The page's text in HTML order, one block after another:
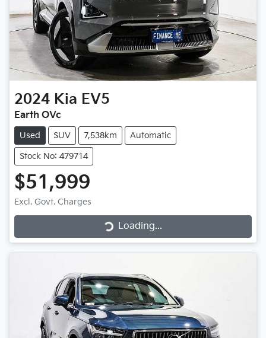
2024 Kia EV5
Earth OVc
Used SUV 7,538km Automatic
Stock No: 479714
$51,999
Excl. Govt. Charges Loading...Loading...